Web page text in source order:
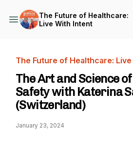
The Future of Healthcare:
Live With Intent
The Future of Healthcare:
The Art and Science
Safety with Katerina
(Switzerland)
January 23, 2024